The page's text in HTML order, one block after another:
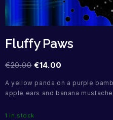
Fluffy Paws
€20.00 €14.00
A yellow panda on a purple
apple ears and banana mustache
1 in stock